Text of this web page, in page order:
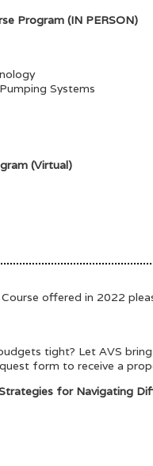
Program (IN PERSON)
Systems
(Virtual)
offered in 2022
tight? Let AVS
form to receive a
for Navigating